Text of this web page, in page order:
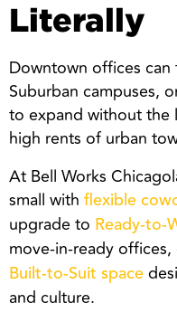
Literally
Downtown offices
Suburban campuses,
to expand without the
high rents of urban
At Bell Works
small with flexible
upgrade to Ready-to-
move-in-ready
Built-to-Suit space
and culture.